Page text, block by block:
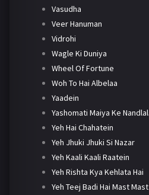
Vasudha
Veer Hanuman
Vidrohi
Wagle Ki Duniya
Wheel Of Fortune
Woh To Hai Albelaa
Yaadein
Yashomati Maiya Ke
Yeh Hai Chahatein
Yeh Jhuki Jhuki Si Nazar
Yeh Kaali Kaali Raatein
Yeh Rishta Kya Kehlata Hai
Yeh Teej Badi Hai Mast Mast